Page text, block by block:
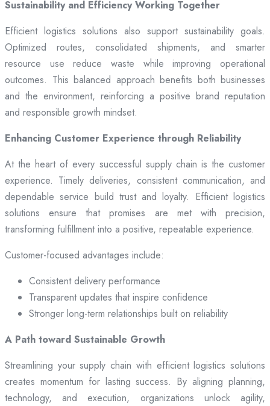
Sustainability and Efficiency Working Together
Efficient logistics solutions also support sustainability goals.
Optimized routes, consolidated shipments, and smarter
resource use reduce waste while improving operational
outcomes. This balanced approach benefits both businesses
and the environment, reinforcing a positive brand reputation
and responsible growth mindset.
Enhancing Customer Experience through Reliability
At the heart of every successful supply chain is the customer
experience. Timely deliveries, consistent communication, and
dependable service build trust and loyalty. Efficient logistics
solutions ensure that promises are met with precision,
transforming fulfillment into a positive, repeatable experience.
Customer-focused advantages include:
Consistent delivery performance
Transparent updates that inspire confidence
Stronger long-term relationships built on reliability
A Path toward Sustainable Growth
Streamlining your supply chain with efficient logistics solutions
creates momentum for lasting success. By aligning planning,
technology, and execution, organizations unlock agility,